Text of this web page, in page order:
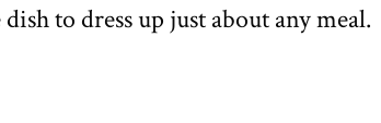
to dress up just about any meal.